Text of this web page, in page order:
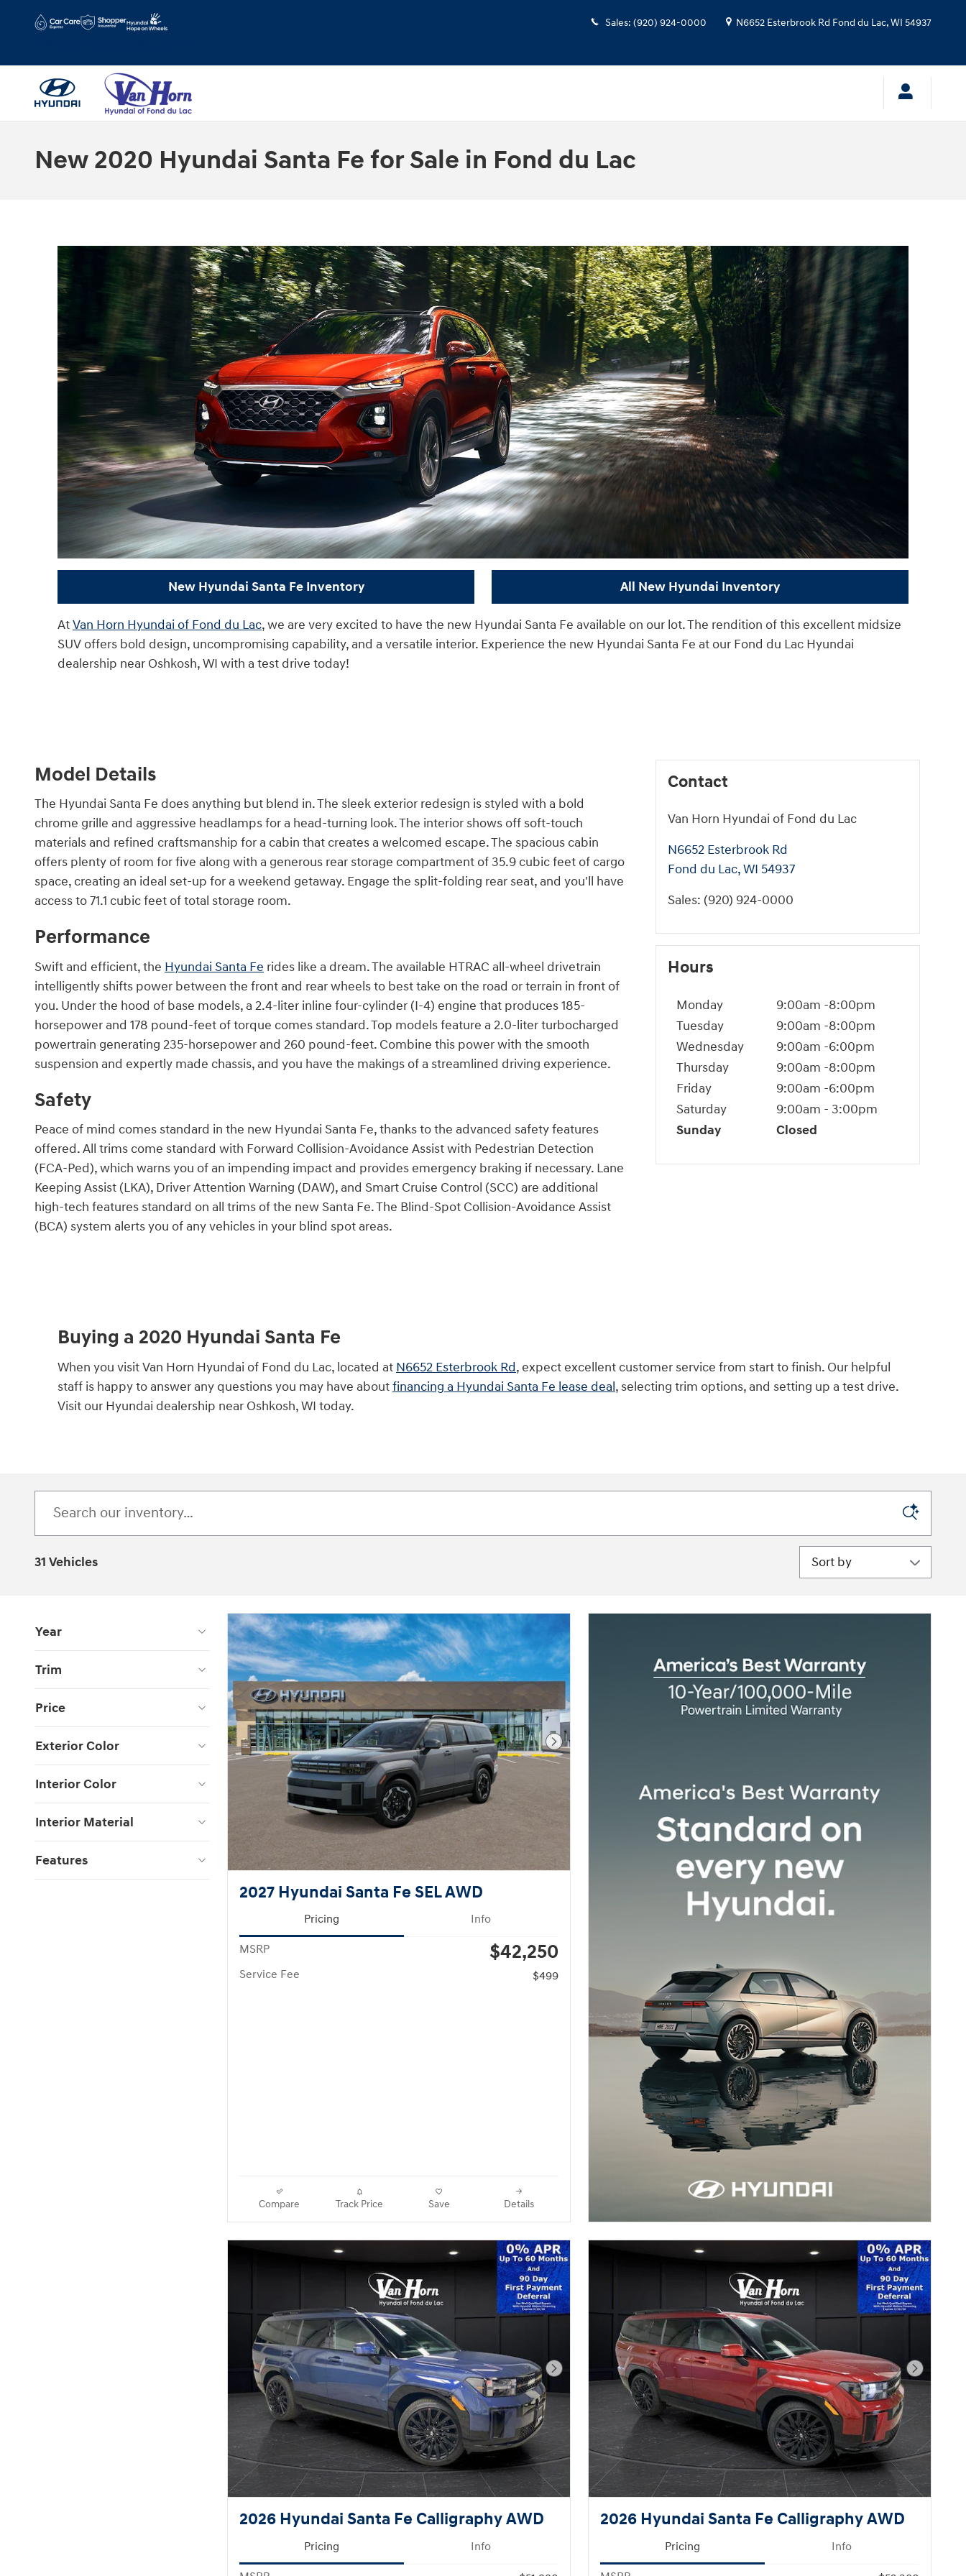
Sales: (920) 924-0000 N6652 Esterbrook Rd Fond du Lac,WI 54937
New 2020 Hyundai Santa Fe for Sale in Fond du Lac
New Hyundai Santa Fe Inventory All New Hyundai Inventory
AtVan Horn Hyundai of Fond du Lac, we are very excited to have the new Hyundai Santa Fe available on our lot. The rendition of this excellent midsize
SUV offers bold design, uncompromising capability, and a versatile interior. Experience the new Hyundai Santa Fe at our Fond du Lac Hyundai
dealership near Oshkosh, WI with a test drive today!
Model Details
The Hyundai Santa Fe does anything but blend in. The sleek exterior redesign is styled with a bold
chrome grille and aggressive headlamps for a head-turning look. The interior shows off soft-touch
materials and refined craftsmanship for a cabin that creates a welcomed escape. The spacious cabin
offers plenty of room for five along with a generous rear storage compartment of 35.9 cubic feet of cargo
space, creating an ideal set-up for a weekend getaway. Engage the split-folding rear seat, and you'll have
access to 71.1 cubic feet of total storage room.
Performance
Swift and efficient, the Hyundai Santa Fe rides like a dream. The available HTRAC all-wheel drivetrain
intelligently shifts power between the front and rear wheels to best take on the road or terrain in front of
you. Under the hood of base models, a 2.4-liter inline four-cylinder (I-4) engine that produces 185-
horsepower and 178 pound-feet of torque comes standard. Top models feature a 2.0-liter turbocharged
powertrain generating 235-horsepower and 260 pound-feet. Combine this power with the smooth
suspension and expertly made chassis, and you have the makings of a streamlined driving experience.
Safety
Peace of mind comes standard in the new Hyundai Santa Fe, thanks to the advanced safety features
offered. All trims come standard with Forward Collision-Avoidance Assist with Pedestrian Detection
(FCA-Ped), which warns you of an impending impact and provides emergency braking if necessary. Lane
Keeping Assist (LKA), Driver Attention Warning (DAW), and Smart Cruise Control (SCC) are additional
high-tech features standard on all trims of the new Santa Fe. The Blind-Spot Collision-Avoidance Assist
(BCA) system alerts you of any vehicles in your blind spot areas.
Contact
Van Horn Hyundai of Fond du Lac
N6652 Esterbrook Rd
Fond du Lac,WI 54937
Sales: (920) 924-0000
Hours
Monday
9:00am -8:00pm
Tuesday
9:00am -8:00pm
Wednesday
9:00am -6:00pm
Thursday
9:00am -8:00pm
Friday
9:00am -6:00pm
Saturday
9:00am - 3:00pm
Sunday
Closed
Buying a 2020 Hyundai Santa Fe
When you visit Van Horn Hyundai of Fond du Lac, located at N6652 Esterbrook Rd, expect excellent customer service from start to finish. Our helpful
staff is happy to answer any questions you may have aboutfinancing a Hyundai Santa Fe lease deal, selecting trim options, and setting up a test drive.
Visit our Hyundai dealership near Oshkosh, WI today.
31 Vehicles Sort by
Year
Trim
Price
Exterior Color
Interior Color
Interior Material
Features
Next Photo
2027 Hyundai Santa Fe SEL AWD
Pricing Info
MSRP $42,250
Service Fee $499
Compare Track Price Save Details
Next Photo
2026 Hyundai Santa Fe Calligraphy AWD
Pricing Info
Next
2026 Hyundai Santa Fe Calligraphy AWD
Pricing Info